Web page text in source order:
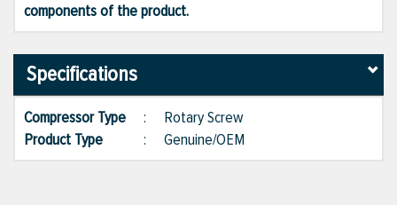
components of the product.
Specifications
Compressor Type : Rotary Screw
Product Type
: Genuine/OEM